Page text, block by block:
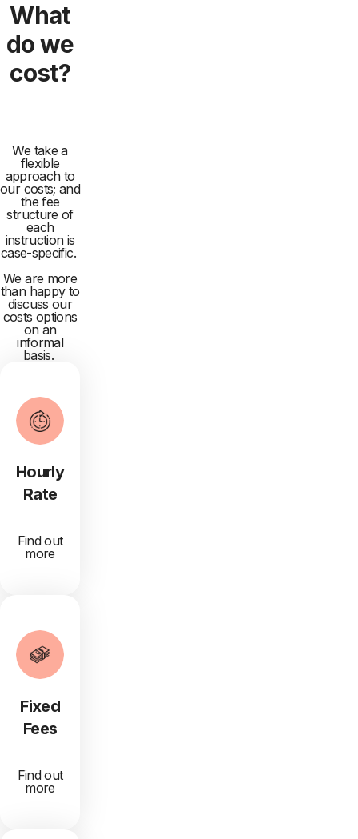
What
do we
cost?
We take a
flexible
approach to
our costs; and
the fee
structure of
each
instruction is
case-specific.
We are more
than happy to
discuss our
costs options
on an
informal
basis.
Hourly
Rate
Find out
more
Fixed
Fees
Find out
more